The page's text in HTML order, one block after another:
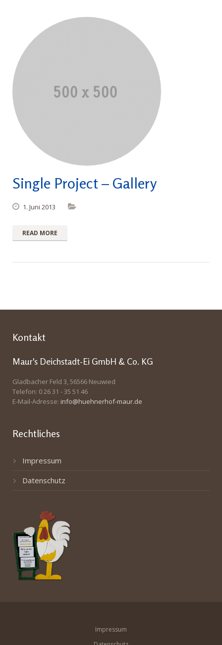
Single Project – Gallery
1. Juni 2013
READ MORE
Kontakt
Maur's Deichstadt-Ei GmbH & Co. KG
Gladbacher Feld 3, 56566 Neuwied
Telefon: 0 26 31 - 35 51 46
E-Mail-Adresse: info@huehnerhof-maur.de
Rechtliches
Impressum
Datenschutz
Impressum